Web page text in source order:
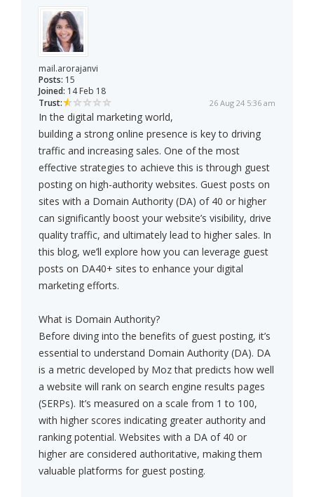
mail.arorajanvi
Posts: 15
Joined: 14 Feb 18
Trust:
26 Aug 24 5:36 am
In the digital marketing world,
building a strong online presence is key to driving
traffic and increasing sales. One of the most
effective strategies to achieve this is through guest
posting on high-authority websites. Guest posts on
sites with a Domain Authority (DA) of 40 or higher
can significantly boost your website’s visibility, drive
quality traffic, and ultimately lead to higher sales. In
this blog, we’ll explore how you can leverage guest
posts on DA40+ sites to enhance your digital
marketing efforts.
What is Domain Authority?
Before diving into the benefits of guest posting, it’s
essential to understand Domain Authority (DA). DA
is a metric developed by Moz that predicts how well
a website will rank on search engine results pages
(SERPs). It’s measured on a scale from 1 to 100,
with higher scores indicating greater authority and
ranking potential. Websites with a DA of 40 or
higher are considered authoritative, making them
valuable platforms for guest posting.